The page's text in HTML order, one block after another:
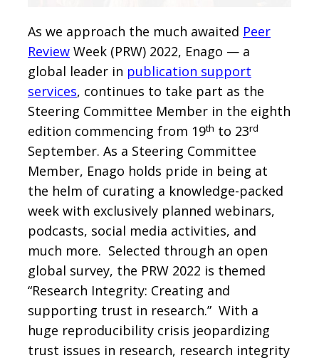
As we approach the much awaited Peer
Review Week (PRW) 2022, Enago — a
global leader in publication support
services, continues to take part as the
Steering Committee Member in the eighth
edition commencing from 19th to 23rd
September. As a Steering Committee
Member, Enago holds pride in being at
the helm of curating a knowledge-packed
week with exclusively planned webinars,
podcasts, social media activities, and
much more. Selected through an open
global survey, the PRW 2022 is themed
“Research Integrity: Creating and
supporting trust in research.” With a
huge reproducibility crisis jeopardizing
trust issues in research, research integrity